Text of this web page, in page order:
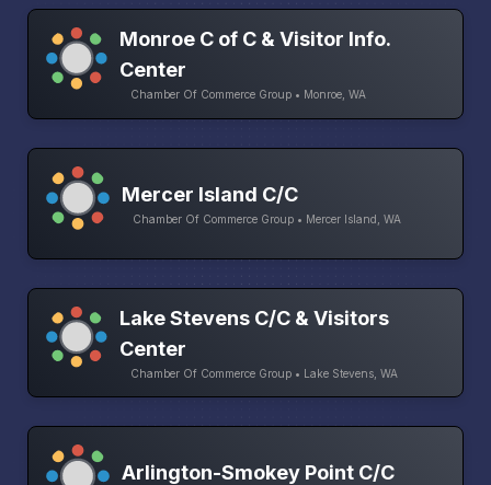
Monroe C of C & Visitor Info.
Center
Chamber Of Commerce Group • Monroe, WA
Mercer Island C/C
Chamber Of Commerce Group • Mercer Island, WA
Lake Stevens C/C & Visitors
Center
Chamber Of Commerce Group • Lake Stevens, WA
Arlington-Smokey Point C/C